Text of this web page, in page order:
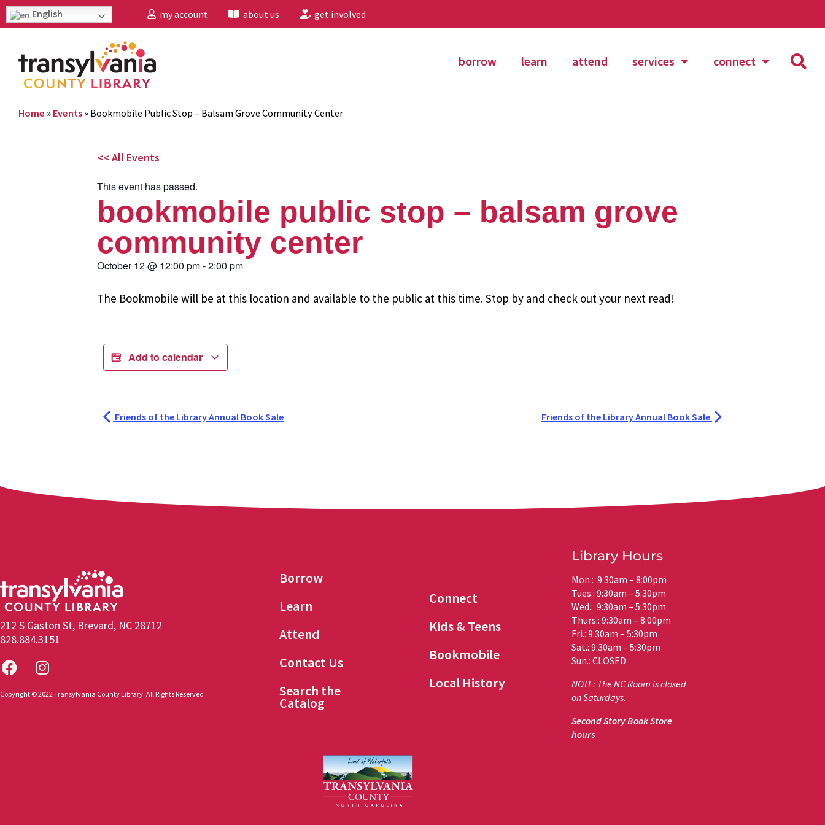
English my account about us get involved
borrow learn attend services connect
Home » Events » Bookmobile Public Stop – Balsam Grove Community Center
<< All Events
This event has passed.
bookmobile public stop – balsam grove
community center
October 12@ 12:00 pm-2:00 pm
The Bookmobile will be at this location and available to the public at this time. Stop by and check out your next read!
Add to calendar
Friends of the Library Annual Book Sale Friends of the Library Annual Book Sale
212 S Gaston St, Brevard, NC 28712
828.884.3151
Copyright © 2022 Transylvania County Library. All Rights Reserved
Borrow
Learn
Attend
Contact Us
Search the
Catalog
Connect
Kids & Teens
Bookmobile
Local History
Library Hours
Mon.: 9:30am – 8:00pm
Tues.: 9:30am – 5:30pm
Wed.: 9:30am – 5:30pm
Thurs.: 9:30am – 8:00pm
Fri.: 9:30am – 5:30pm
Sat.: 9:30am – 5:30pm
Sun.: CLOSED
NOTE: The NC Room is closed
on Saturdays.
Second Story Book Store
hours